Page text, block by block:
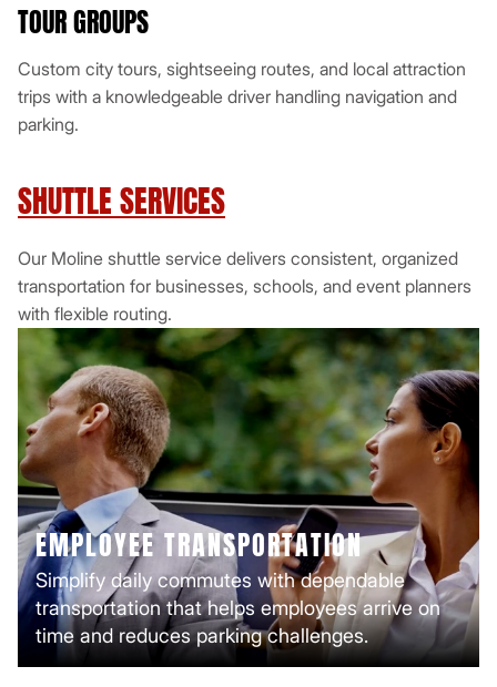
TOUR GROUPS
Custom city tours, sightseeing routes, and local attraction
trips with a knowledgeable driver handling navigation and
parking.
SHUTTLE SERVICES
Our Moline shuttle service delivers consistent, organized
transportation for businesses, schools, and event planners
with flexible routing.
EMPLOYEE TRANSPORTATION
Simplify daily commutes with dependable
transportation that helps employees arrive on
time and reduces parking challenges.